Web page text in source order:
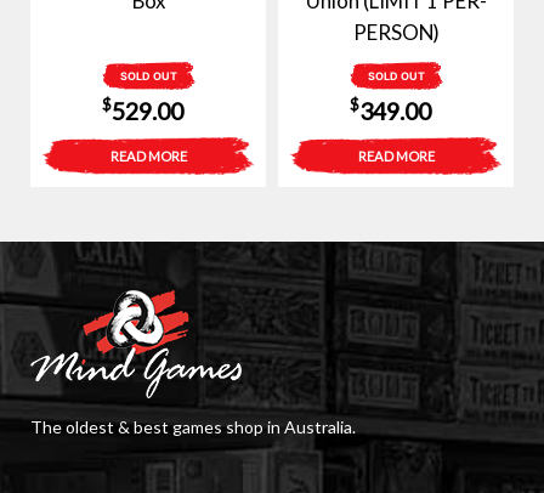
SOLD OUT
$529.00
READ MORE
PERSON)
SOLD OUT
$349.00
READ MORE
The oldest & best games shop in Australia.